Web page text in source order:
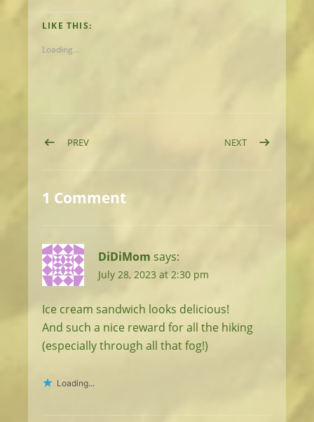
LIKE THIS:
Loading...
Post navigation
PREVPOST: DAY 8: EPIC RIDGEWALKS IN THE HIGH
NEXTPOST: DAY 10:
1 Comment
DiDiMom says:
July 28, 2023 at 2:30 pm
Ice cream sandwich looks delicious!
And such a nice reward for all the hiking
(especially through all that fog!)
Loading...